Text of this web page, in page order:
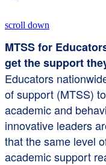
scroll down
MTSS for
get the support
Educators
of support (MTSS)
academic and
innovative leaders
that the same level
academic support